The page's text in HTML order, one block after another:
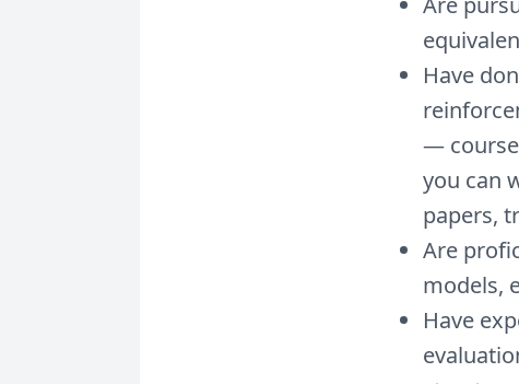
Have
—
you can
papers,
Are
models,
Have